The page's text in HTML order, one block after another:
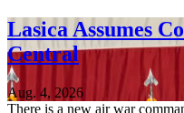
Lasica Assumes
Central
Aug. 4, 2026
There is a new air war